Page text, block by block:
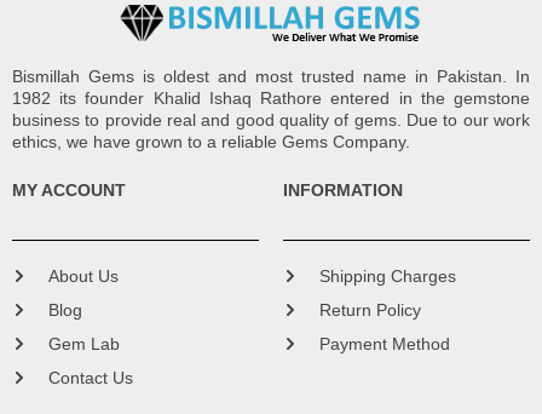
Bismillah Gems is oldest and most trusted name in Pakistan. In
1982 its founder Khalid Ishaq Rathore entered in the gemstone
business to provide real and good quality of gems. Due to our work
ethics, we have grown to a reliable Gems Company.
MY ACCOUNT
About Us
Blog
Gem Lab
Contact Us
INFORMATION
Shipping Charges
Return Policy
Payment Method